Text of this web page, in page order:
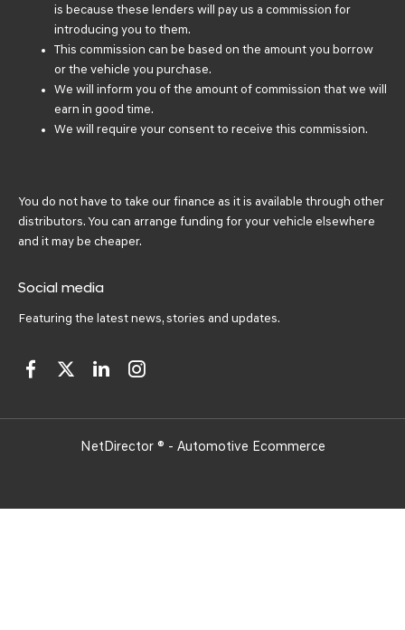
is because these lenders will pay us a commission for
introducing you to them.
This commission can be based on the amount you borrow
or the vehicle you purchase.
We will inform you of the amount of commission that we will
earn in good time.
We will require your consent to receive this commission.
You do not have to take our finance as it is available through other
distributors. You can arrange funding for your vehicle elsewhere
and it may be cheaper.
Social media
Featuring the latest news, stories and updates.
NetDirector ® - Automotive Ecommerce